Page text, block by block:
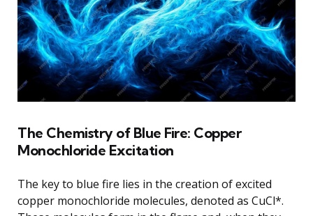
The Chemistry of Blue Fire: Copper
Monochloride Excitation
The key to blue fire lies in the creation of excited
copper monochloride molecules, denoted as CuCl*.